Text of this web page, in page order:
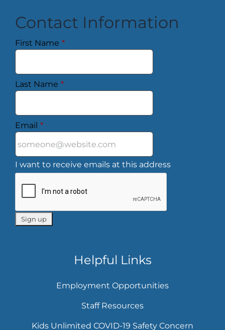
Contact Information
First Name *
Last Name *
Email *
I want to receive emails at this address
Helpful Links
Employment Opportunities
Staff Resources
Kids Unlimited COVID-19 Safety Concern